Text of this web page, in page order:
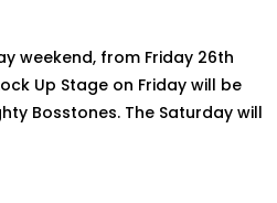
weekend, from Friday 26th
Up Stage on Friday will be
Bosstones. The Saturday will